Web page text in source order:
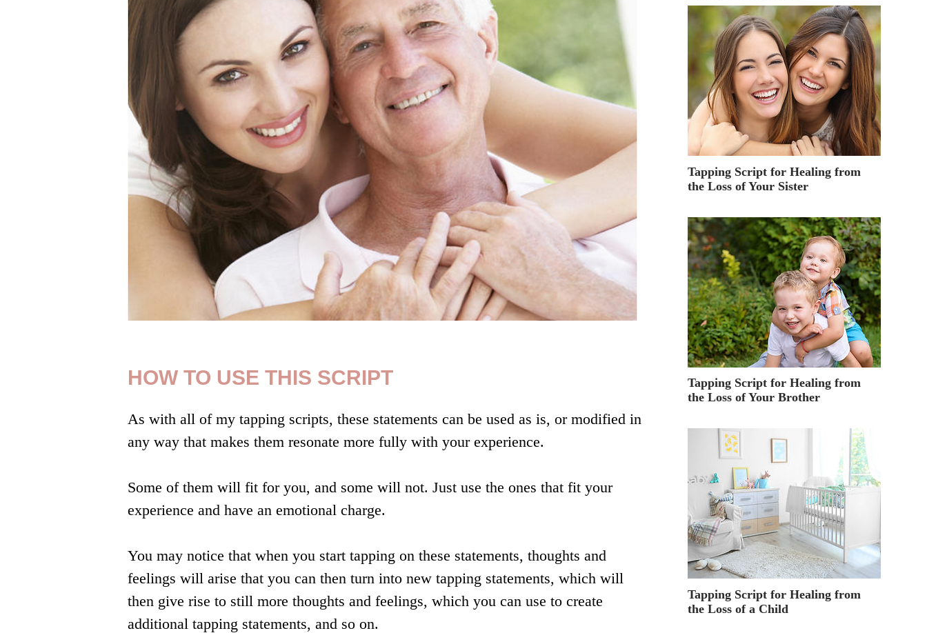
HOW TO USE THIS SCRIPT
As with all of my tapping scripts, these statements can be used as is, or modified in
any way that makes them resonate more fully with your experience.
Some of them will fit for you, and some will not. Just use the ones that fit your
experience and have an emotional charge.
You may notice that when you start tapping on these statements, thoughts and
feelings will arise that you can then turn into new tapping statements, which will
then give rise to still more thoughts and feelings, which you can use to create
additional tapping statements, and so on.
Tapping Script for Healing from
the Loss of Your Sister
Tapping Script for Healing from
the Loss of Your Brother
Tapping Script for Healing from
the Loss of a Child